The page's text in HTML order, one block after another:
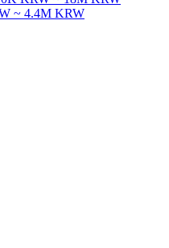
~ 4.4M KRW